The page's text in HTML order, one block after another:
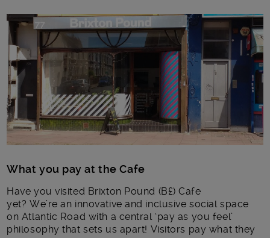
Main post content
What you pay at the Cafe
Have you visited Brixton Pound (B£) Cafe
yet? We’re an innovative and inclusive social space
on Atlantic Road with a central ‘pay as you feel’
philosophy that sets us apart! Visitors pay what they